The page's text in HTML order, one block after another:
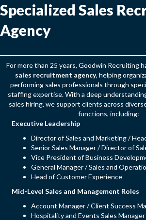
Specialized Sales
Agency
For more than 25 years, Goodwin Recruiting
sales recruitment agency, helping
performing sales professionals through
staffing expertise. With a deep
sales hiring, we support clients across
functions, including:
Executive Leadership
Director of Sales and Marketing /
Senior Sales Manager / Director of
Vice President of Business
General Manager / Sales and
Head of Customer Experience
Mid-Level Sales and Management Roles
Account Manager / Client Success
Hospitality and Events Sales